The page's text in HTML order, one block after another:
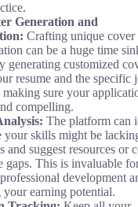
Generation and
Crafting unique cover
can be a huge time
generating customized
resume and the specific
sure your
compelling.
The platform can
your skills might be
and suggest resources or
gaps. This is invaluable
development
earning potential.